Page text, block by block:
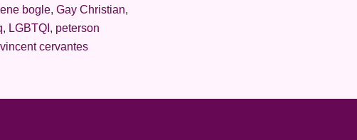
bogle, Gay Christian,
, LGBTQI , peterson
vincent cervantes